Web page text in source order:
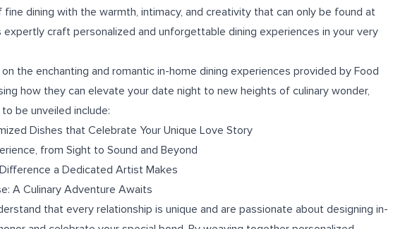
dining with the warmth, intimacy, and creativity that can only be found at
craft personalized and unforgettable dining experiences in your very
the enchanting and romantic in-home dining experiences provided by Food
how they can elevate your date night to new heights of culinary wonder,
be unveiled include:
Dishes that Celebrate Your Unique Love Story
from Sight to Sound and Beyond
a Dedicated Artist Makes
A Culinary Adventure Awaits
that every relationship is unique and are passionate about designing in-